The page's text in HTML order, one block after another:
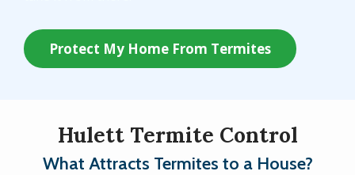
Protect My Home From Termites
Hulett Termite Control
What Attracts Termites to a House?